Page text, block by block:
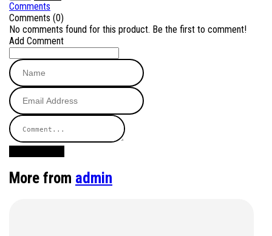
Comments
Comments (0)
No comments found for this product. Be the first to comment!
Add Comment
More from admin